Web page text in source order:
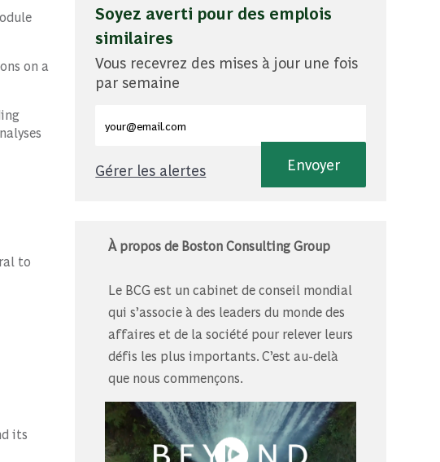
on a
to
its
Soyez averti pour des emplois
similaires
Vous recevrez des mises à jour une fois
par semaine
Envoyer
Gérer les alertes
À propos de Boston Consulting Group
Le BCG est un cabinet de conseil mondial
qui s’associe à des leaders du monde des
affaires et de la société pour relever leurs
défis les plus importants. C’est au-delà
que nous commençons.